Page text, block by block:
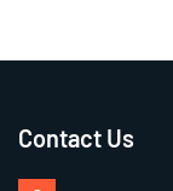
Contact Us